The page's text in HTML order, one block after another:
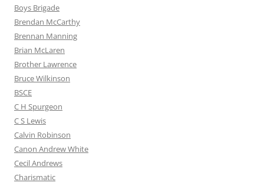
Boys Brigade
Brendan McCarthy
Brennan Manning
Brian McLaren
Brother Lawrence
Bruce Wilkinson
BSCE
C H Spurgeon
C S Lewis
Calvin Robinson
Canon Andrew White
Cecil Andrews
Charismatic